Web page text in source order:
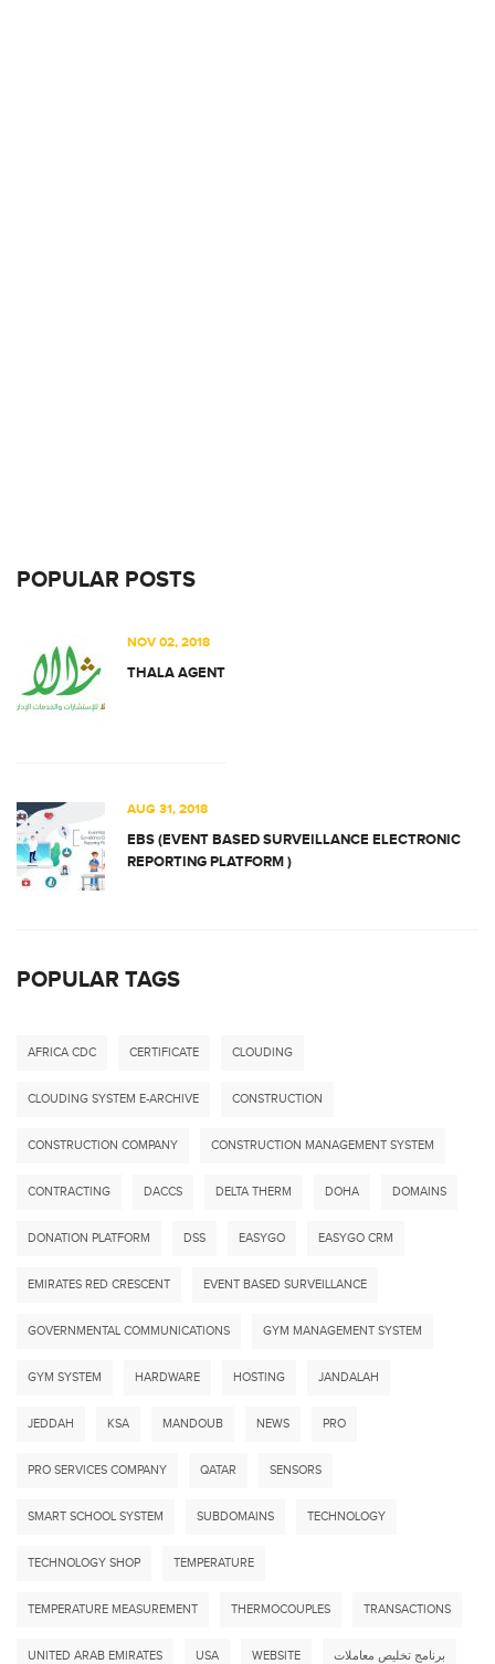
POPULAR POSTS
NOV 02, 2018
THALA AGENT
AUG 31, 2018
EBS (EVENT BASED SURVEILLANCE ELECTRONIC
REPORTING PLATFORM )
POPULAR TAGS
AFRICA CDC CERTIFICATE CLOUDING
CLOUDING SYSTEM E-ARCHIVE CONSTRUCTION
CONSTRUCTION COMPANY CONSTRUCTION MANAGEMENT SYSTEM
CONTRACTING DACCS DELTA THERM DOHA DOMAINS
DONATION PLATFORM DSS EASYGO EASYGO CRM
EMIRATES RED CRESCENT EVENT BASED SURVEILLANCE
GOVERNMENTAL COMMUNICATIONS GYM MANAGEMENT SYSTEM
GYM SYSTEM HARDWARE HOSTING JANDALAH
JEDDAH KSA MANDOUB NEWS PRO
PRO SERVICES COMPANY QATAR SENSORS
SMART SCHOOL SYSTEM SUBDOMAINS TECHNOLOGY
TECHNOLOGY SHOP TEMPERATURE
TEMPERATURE MEASUREMENT THERMOCOUPLES TRANSACTIONS
UNITED ARAB EMIRATES USA WEBSITE برنامج تخليص معاملات